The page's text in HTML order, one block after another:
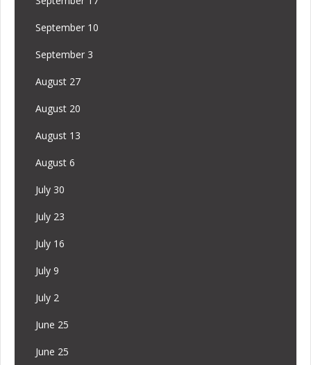
September 10
September 3
August 27
August 20
August 13
August 6
July 30
July 23
July 16
July 9
July 2
June 25
June 25